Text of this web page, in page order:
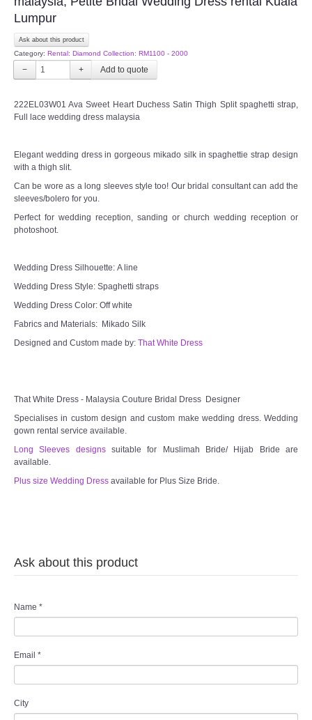
Lumpur
Ask about this product
Category: Rental: Diamond Collection: RM1100 - 2000
− +
222EL03W01 Ava Sweet Heart Duchess Satin Thigh Split spaghetti strap,
Full lace wedding dress malaysia
Elegant wedding dress in gorgeous mikado silk in spaghettie strap design
with a thigh slit.
Can be wore as a long sleeves style too! Our bridal consultant can add the
sleeves/bolero for you.
Perfect for wedding reception, sanding or church wedding reception or
photoshoot.
Wedding Dress Silhouette: A line
Wedding Dress Style: Spaghetti straps
Wedding Dress Color: Off white
Fabrics and Materials: Mikado Silk
Designed and Custom made by: That White Dress
That White Dress - Malaysia Couture Bridal Dress Designer
Specialises in custom design and custom make wedding dress. Wedding
gown rental service available.
Long Sleeves designssuitable for Muslimah Bride/ Hijab Bride are
available.
Plus size Wedding Dress available for Plus Size Bride.
Ask about this product
Name *
Email *
City